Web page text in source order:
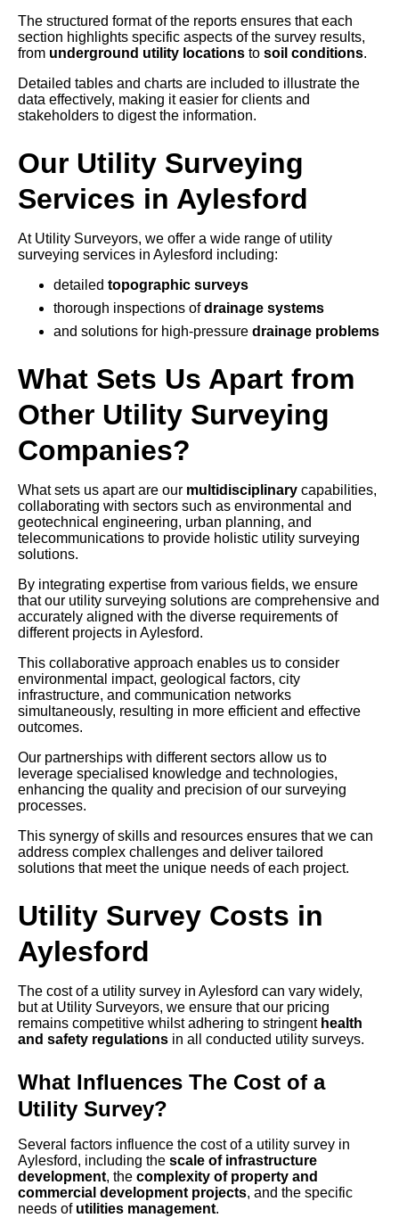
The structured format of the reports ensures that each
section highlights specific aspects of the survey results,
from underground utility locations to soil conditions.
Detailed tables and charts are included to illustrate the
data effectively, making it easier for clients and
stakeholders to digest the information.
Our Utility Surveying
Services in Aylesford
At Utility Surveyors, we offer a wide range of utility
surveying services in Aylesford including:
detailed topographic surveys
thorough inspections ofdrainage systems
and solutions for high-pressure drainage problems
What Sets Us Apart from
Other Utility Surveying
Companies?
What sets us apart are our multidisciplinary capabilities,
collaborating with sectors such as environmental and
geotechnical engineering, urban planning, and
telecommunications to provide holistic utility surveying
solutions.
By integrating expertise from various fields, we ensure
that our utility surveying solutions are comprehensive and
accurately aligned with the diverse requirements of
different projects in Aylesford.
This collaborative approach enables us to consider
environmental impact, geological factors, city
infrastructure, and communication networks
simultaneously, resulting in more efficient and effective
outcomes.
Our partnerships with different sectors allow us to
leverage specialised knowledge and technologies,
enhancing the quality and precision of our surveying
processes.
This synergy of skills and resources ensures that we can
address complex challenges and deliver tailored
solutions that meet the unique needs of each project.
Utility Survey Costs in
Aylesford
The cost of a utility survey in Aylesford can vary widely,
but at Utility Surveyors, we ensure that our pricing
remains competitive whilst adhering to stringent health
and safety regulations in all conducted utility surveys.
What Influences The Cost of a
Utility Survey?
Several factors influence the cost of a utility survey in
Aylesford, including the scale of infrastructure
development, the complexity of property and
commercial development projects, and the specific
needs of utilities management.